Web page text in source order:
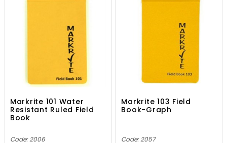
Markrite 101 Water
Resistant Ruled Field
Book
Code: 2006
Markrite 103 Field
Book-Graph
Code: 2057